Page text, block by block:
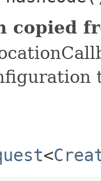
copied
<